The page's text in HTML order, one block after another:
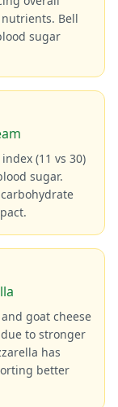
Bell
sugar
(11 vs 30)
sugar.
goat cheese
to stronger
has
better